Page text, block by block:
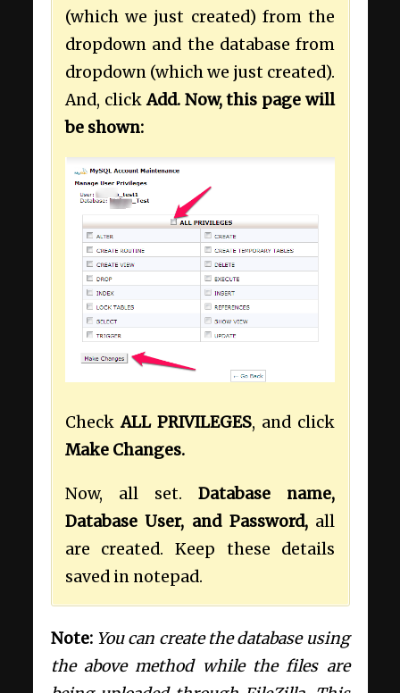
(which we just created) from the
dropdown and the database from
dropdown (which we just created).
And, clickAdd. Now, this page will
be shown:
CheckALL PRIVILEGES, and click
Make Changes.
Now, all set.Database name,
Database User, and Password, all
are created. Keep these details
saved in notepad.
Note: You can create the database using
the above method while the files are